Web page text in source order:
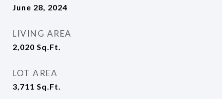
June 28, 2024
LIVING AREA
2,020 Sq.Ft.
LOT AREA
3,711 Sq.Ft.